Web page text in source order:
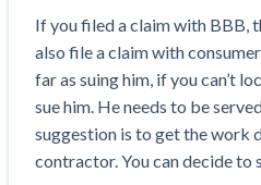
If you filed a claim with BBB,
also file a claim with
far as suing him, if you can’t
sue him. He needs to be
suggestion is to get the work
contractor. You can decide to